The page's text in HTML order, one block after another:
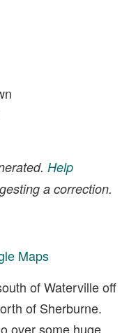
Help
a correction.
Maps
of Waterville off
of Sherburne.
over some huge